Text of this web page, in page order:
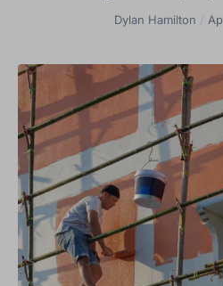
Dylan Hamilton